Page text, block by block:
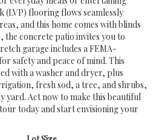
(LVP) flooring flows seamlessly
and this home comes with blinds
the concrete patio invites you to
garage includes a FEMA-
safety and peace of mind. This
with a washer and dryer, plus
fresh sod, a tree, and shrubs,
yard. Act now to make this beautiful
today and start envisioning your